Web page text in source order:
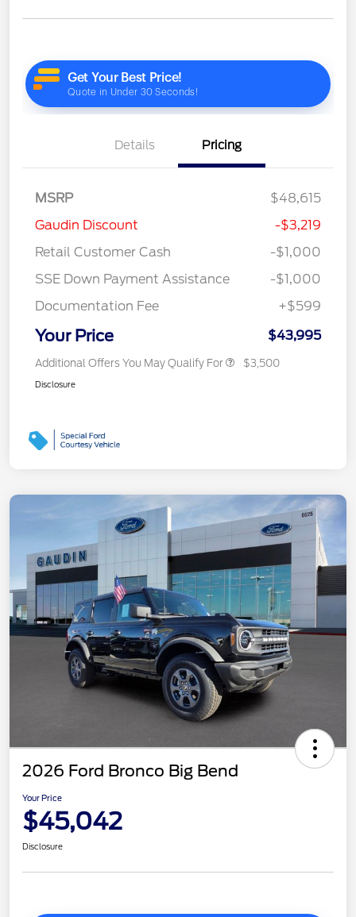
Details Pricing
MSRP
$48,615
Gaudin Discount
-$3,219
Retail Customer Cash
-$1,000
SSE Down Payment Assistance
-$1,000
Documentation Fee
+$599
Your Price $43,995
Additional Offers You May Qualify For $3,500
Disclosure
2026 Ford Bronco Big Bend
Your Price
$45,042
Disclosure